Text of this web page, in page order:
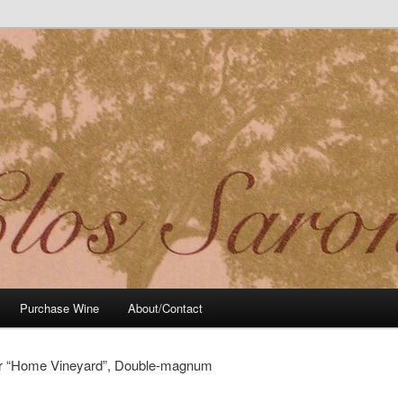
Noir Wine of Distinctive Character in the California Sierra Foothills
Purchase Wine About/Contact
Vineyard”, Double-magnum